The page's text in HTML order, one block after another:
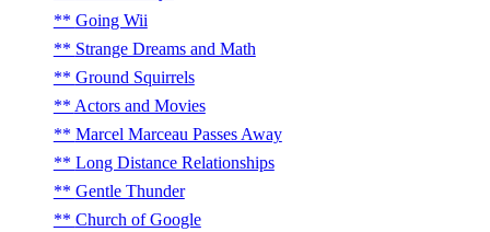
Going Wii
Strange Dreams and Math
Ground Squirrels
Actors and Movies
Marcel Marceau Passes Away
Long Distance Relationships
Gentle Thunder
Church of Google